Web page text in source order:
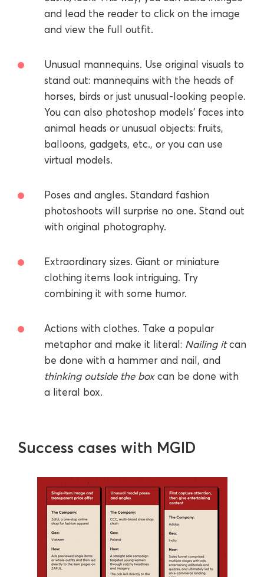
and lead the reader to click on the image
and view the full outfit.
Unusual mannequins. Use original visuals to
stand out: mannequins with the heads of
horses, birds or just unusual-looking people.
You can also photoshop models’ faces into
animal heads or unusual objects: fruits,
balloons, gadgets, etc., or you can use
virtual models.
Poses and angles. Standard fashion
photoshoots will surprise no one. Stand out
with original photography.
Extraordinary sizes. Giant or miniature
clothing items look intriguing. Try
combining it with some humor.
Actions with clothes. Take a popular
metaphor and make it literal: Nailing itcan
be done with a hammer and nail, and
thinking outside the boxcan be done with
a literal box.
Success cases with MGID